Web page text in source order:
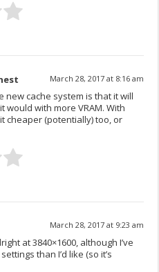
March 28, 2017 at 8:16 am
new cache system is that it will
would with more VRAM. With
cheaper (potentially) too, or
March 28, 2017 at 9:23 am
at 3840×1600, although I’ve
than I’d like (so it’s